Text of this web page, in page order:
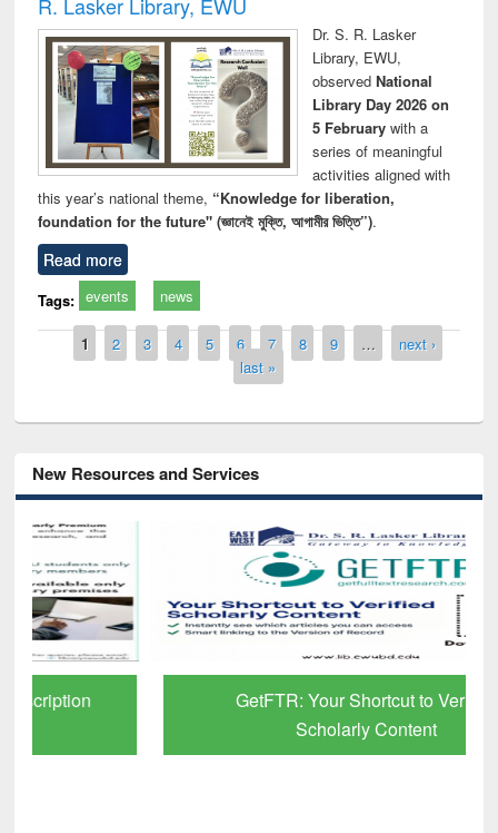
Dr. S. R. Lasker
Library, EWU,
observed National
Library Day 2026 on
5 Februarywith a
series of meaningful
activities aligned with
this year’s national theme, “Knowledge for liberation,
foundation for the future" (জ্ঞানেই মুক্তি, আগামীর ভিত্তি”).
Read more
Tags: events news
Pages
1 2 3 4 5 6 7 8 9 …
next ›
last »
New Resources and Services
GetFTR: Your Shortcut to Verified
Scholarly Content